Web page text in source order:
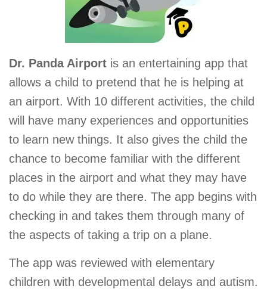
Dr. Panda Airport is an entertaining app that
allows a child to pretend that he is helping at
an airport. With 10 different activities, the child
will have many experiences and opportunities
to learn new things. It also gives the child the
chance to become familiar with the different
places in the airport and what they may have
to do while they are there. The app begins with
checking in and takes them through many of
the aspects of taking a trip on a plane.
The app was reviewed with elementary
children with developmental delays and autism.